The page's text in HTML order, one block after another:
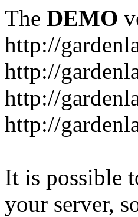
The DEMO
http://
http://
http://
http://
It is possible
your server,